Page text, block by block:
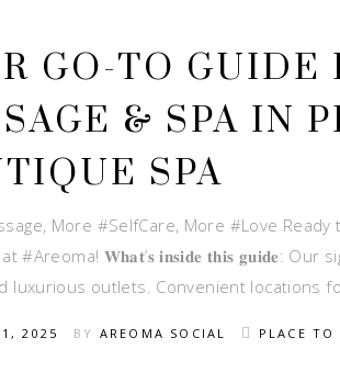
GO-TO GUIDE
& SPA IN
SPA
More #SelfCare, More #Love Ready
at #Areoma! 𝐖𝐡𝐚𝐭’𝐬 𝐢𝐧𝐬𝐢𝐝𝐞 𝐭𝐡𝐢𝐬 𝐠𝐮𝐢𝐝𝐞:
luxurious outlets. Convenient locations
1, 2025 BY AREOMA SOCIAL PLACE TO